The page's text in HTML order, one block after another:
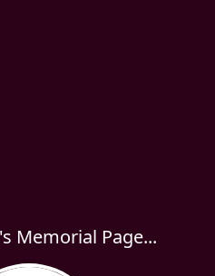
Memorial Page...